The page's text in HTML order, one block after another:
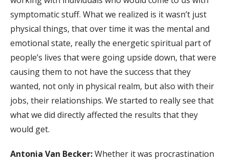
symptomatic stuff. What we realized is it wasn’t just
physical things, that over time it was the mental and
emotional state, really the energetic spiritual part of
people’s lives that were going upside down, that were
causing them to not have the success that they
wanted, not only in physical realm, but also with their
jobs, their relationships. We started to really see that
what we did directly affected the results that they
would get.
Antonia Van Becker:Whether it was procrastination